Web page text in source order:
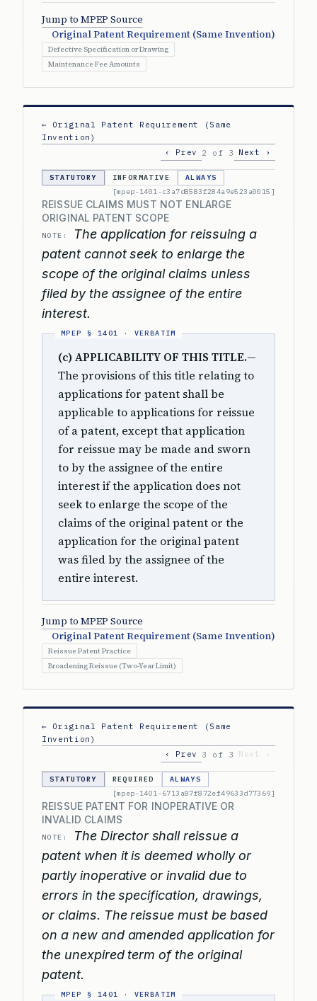
Jump to MPEP Source
Original Patent Requirement (Same Invention)
Defective Specification or Drawing
Maintenance Fee Amounts
← Original Patent Requirement (Same
Invention)
‹ Prev
2 of 3 Next ›
STATUTORY INFORMATIVE
ALWAYS
[mpep-1401-c3a7d8583f284a9e523a0015]
REISSUE CLAIMS MUST NOT ENLARGE
ORIGINAL PATENT SCOPE
NOTE:
The application for reissuing a
patent cannot seek to enlarge the
scope of the original claims unless
filed by the assignee of the entire
interest.
(c) APPLICABILITY OF THIS TITLE.—
The provisions of this title relating to
applications for patent shall be
applicable to applications for reissue
of a patent, except that application
for reissue may be made and sworn
to by the assignee of the entire
interest if the application does not
seek to enlarge the scope of the
claims of the original patent or the
application for the original patent
was filed by the assignee of the
entire interest.
Jump to MPEP Source
Original Patent Requirement (Same Invention)
Reissue Patent Practice
Broadening Reissue (Two-Year Limit)
← Original Patent Requirement (Same
Invention)
‹ Prev
3 of 3 Next ›
STATUTORY REQUIRED
ALWAYS
[mpep-1401-6713a87f872ef49633d77369]
REISSUE PATENT FOR INOPERATIVE OR
INVALID CLAIMS
NOTE:
The Director shall reissue a
patent when it is deemed wholly or
partly inoperative or invalid due to
errors in the specification, drawings,
or claims. The reissue must be based
on a new and amended application for
the unexpired term of the original
patent.